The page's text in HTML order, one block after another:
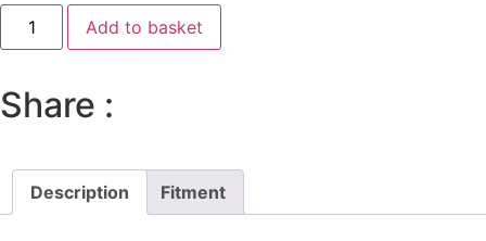
Extreme
Components
Pick-
Honda
CBR
2020-
quantity
Add to basket
Share :
Description Fitment